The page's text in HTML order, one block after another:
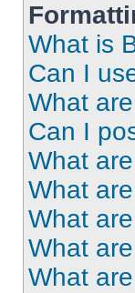
What is
Can I
What
Can I
What
What
What
What
What